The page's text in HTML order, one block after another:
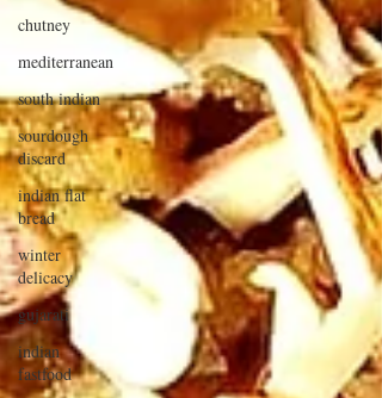
chutney
mediterranean
south indian
sourdough
discard
indian flat
bread
winter
delicacy
gujarati
indian
fastfood